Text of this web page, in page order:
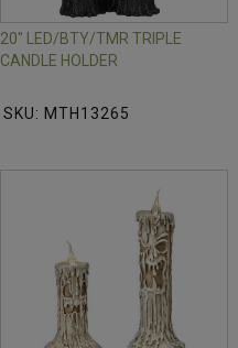
20" LED/BTY/TMR TRIPLE
CANDLE HOLDER
SKU: MTH13265